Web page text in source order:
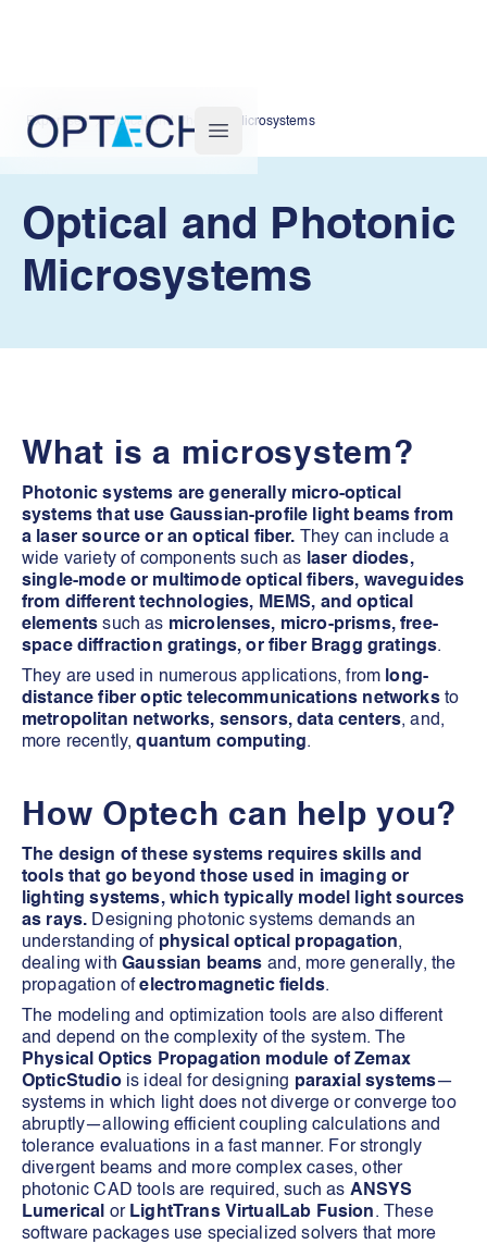
Optech
Open main menu
Expertises Optical and Photonic Microsystems
Optical and Photonic
Microsystems
What is a microsystem?
Photonic systems are generally micro-optical
systems that use Gaussian-profile light beams from
a laser source or an optical fiber. They can include a
wide variety of components such as laser diodes,
single-mode or multimode optical fibers, waveguides
from different technologies, MEMS, and optical
elements such as microlenses, micro-prisms, free-
space diffraction gratings, or fiber Bragg gratings.
They are used in numerous applications, from long-
distance fiber optic telecommunications networksto
metropolitan networks, sensors, data centers, and,
more recently,quantum computing.
How Optech can help you?
The design of these systems requires skills and
tools that go beyond those used in imaging or
lighting systems, which typically model light sources
as rays. Designing photonic systems demands an
understanding of physical optical propagation,
dealing withGaussian beams and, more generally, the
propagation ofelectromagnetic fields.
The modeling and optimization tools are also different
and depend on the complexity of the system. The
Physical Optics Propagation module of Zemax
OpticStudiois ideal for designing paraxial systems—
systems in which light does not diverge or converge too
abruptly—allowing efficient coupling calculations and
tolerance evaluations in a fast manner. For strongly
divergent beams and more complex cases, other
photonic CAD tools are required, such as ANSYS
Lumerical or LightTrans VirtualLab Fusion. These
software packages use specialized solvers that more